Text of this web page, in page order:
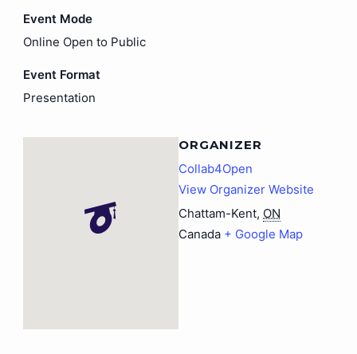
Event Mode
Online Open to Public
Event Format
Presentation
ORGANIZER
Collab4Open
View Organizer Website
Chattam-Kent, ON
Canada + Google Map